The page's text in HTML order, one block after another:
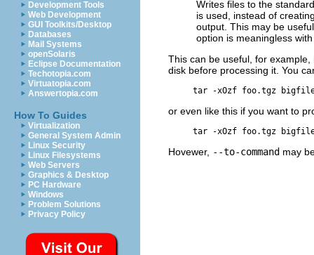
Development Tools
Web Development
GUI Toolkits/Desktop
Databases
Mail Systems
openSolaris
Eclipse Documentation
Techotopia.com
Virtuatopia.com
Answertopia.com
How To Guides
Virtualization
General System Admin
Linux Security
Linux Filesystems
Web Servers
Graphics & Desktop
PC Hardware
Windows
Problem Solutions
Privacy Policy
Writes files to the
is used, instead of
output. This may be
option is meaningless
This can be useful, for
disk before processing it. You
or even like this if you want to
Hovewer, --to-command may